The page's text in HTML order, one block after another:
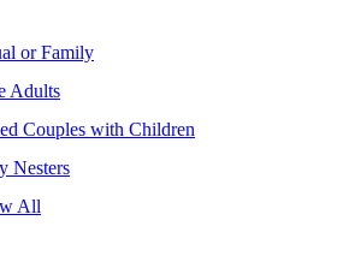
or Family
Adults
Couples with Children
Nesters
All